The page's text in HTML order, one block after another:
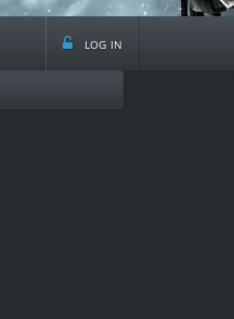
log in